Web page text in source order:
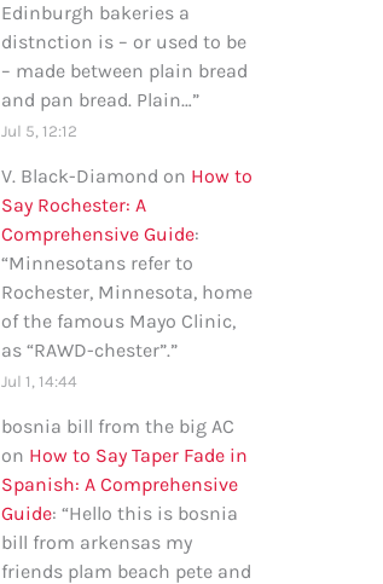
Edinburgh bakeries a
distnction is – or used to be
– made between plain bread
and pan bread. Plain…”
Jul 5, 12:12
V. Black-Diamond on How to
Say Rochester: A
Comprehensive Guide:
“Minnesotans refer to
Rochester, Minnesota, home
of the famous Mayo Clinic,
as “RAWD-chester”.”
Jul 1, 14:44
bosnia bill from the big AC
on How to Say Taper Fade in
Spanish: A Comprehensive
Guide: “Hello this is bosnia
bill from arkensas my
friends plam beach pete and